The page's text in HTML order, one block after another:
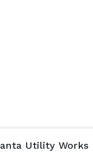
into and
quiet rail line
to curate you
Utility Works